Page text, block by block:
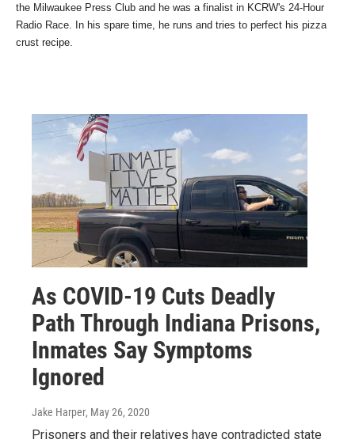
the Milwaukee Press Club and he was a finalist in KCRW's 24-Hour
Radio Race. In his spare time, he runs and tries to perfect his pizza
crust recipe.
As COVID-19 Cuts Deadly
Path Through Indiana Prisons,
Inmates Say Symptoms
Ignored
Jake Harper, May 26, 2020
Prisoners and their relatives have contradicted state